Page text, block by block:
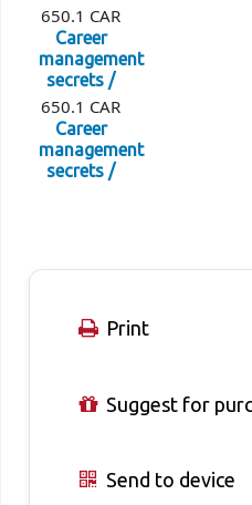
650.1 CAR
Career
management
secrets /
650.1 CAR
Career
management
secrets /
Print
Suggest for
Send to device